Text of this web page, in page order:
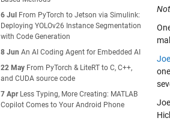
6 Jul
From PyTorch to Jetson via Simulink:
Deploying YOLOv26 Instance Segmentation
with Code Generation
8 Jun An AI Coding Agent for Embedded AI
22 May From PyTorch & LiteRT to C, C++,
and CUDA source code
7 Apr Less Typing, More Creating: MATLAB
Copilot Comes to Your Android Phone
Joe